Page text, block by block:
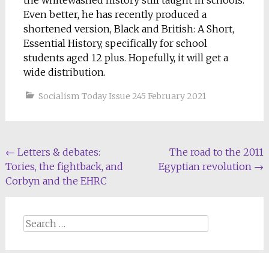
Even better, he has recently produced a
shortened version, Black and British: A Short,
Essential History, specifically for school
students aged 12 plus. Hopefully, it will get a
wide distribution.
Socialism Today Issue 245 February 2021
Post
navigation
← Letters & debates:
Tories, the fightback, and
Corbyn and the EHRC
The road to the 2011
Egyptian revolution →
Search